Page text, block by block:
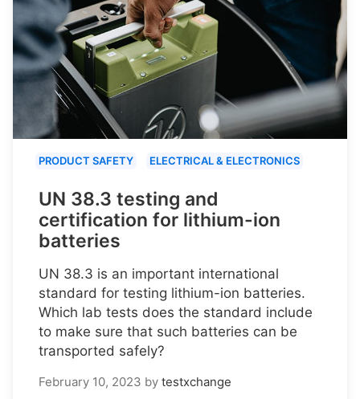
PRODUCT SAFETY ELECTRICAL & ELECTRONICS
UN 38.3 testing and
certification for lithium-ion
batteries
UN 38.3 is an important international
standard for testing lithium-ion batteries.
Which lab tests does the standard include
to make sure that such batteries can be
transported safely?
February 10, 2023 by testxchange